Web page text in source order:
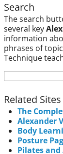
Search
The search
several key
information
phrases of
Technique
Related Sites
The
Alexander
Body
Posture
Pilates